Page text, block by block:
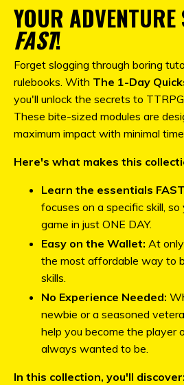
YOUR ADVENTURE
FAST!
Forget slogging through boring
rulebooks. With The 1-Day
you'll unlock the secrets to
These bite-sized modules are
maximum impact with minimal
Here's what makes this
Learn the essentials
focuses on a specific skill,
game in just ONE DAY.
Easy on the Wallet: At
the most affordable way to
skills.
No Experience Needed:
newbie or a seasoned
help you become the player
always wanted to be.
In this collection, you'll discover: